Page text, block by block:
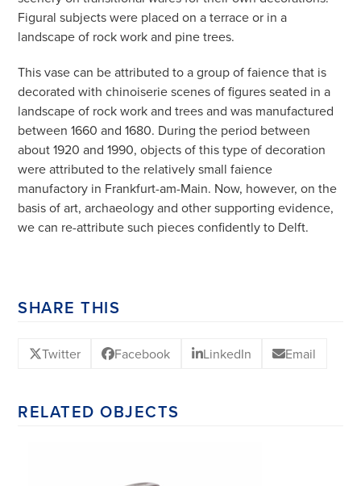
Figural subjects were placed on a terrace or in a
landscape of rock work and pine trees.
This vase can be attributed to a group of faience that is
decorated with chinoiserie scenes of figures seated in a
landscape of rock work and trees and was manufactured
between 1660 and 1680. During the period between
about 1920 and 1990, objects of this type of decoration
were attributed to the relatively small faience
manufactory in Frankfurt-am-Main. Now, however, on the
basis of art, archaeology and other supporting evidence,
we can re-attribute such pieces confidently to Delft.
SHARE THIS
Twitter Facebook LinkedIn Email
RELATED OBJECTS